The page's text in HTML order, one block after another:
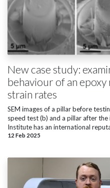
New case study:
behaviour of an
strain rates
SEM images of a pillar before
speed test (b) and a pillar after
Institute has an international
12 Feb 2025